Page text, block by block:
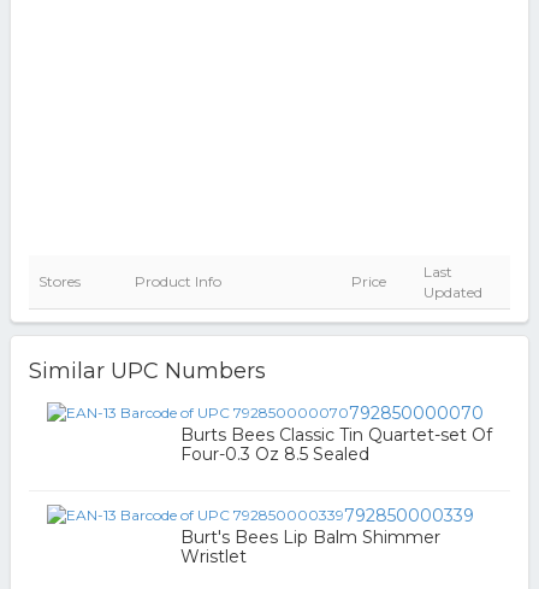
Stores Product Info Price
Last
Updated
Similar UPC Numbers
792850000070
Burts Bees Classic Tin Quartet-set Of
Four-0.3 Oz 8.5 Sealed
792850000339
Burt's Bees Lip Balm Shimmer
Wristlet